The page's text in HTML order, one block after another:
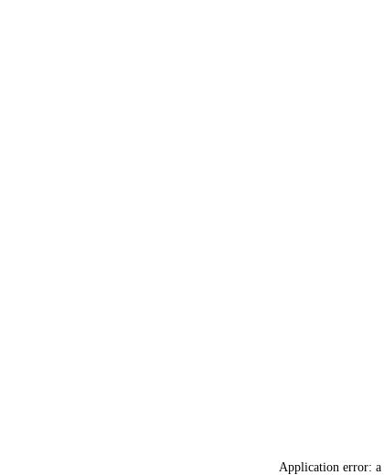
Application error: a